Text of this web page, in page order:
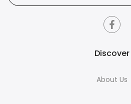
Discover
About Us